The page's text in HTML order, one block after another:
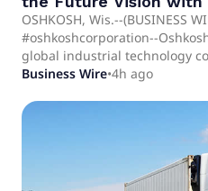
Investment in Nextera
OSHKOSH, Wis.--(BUSINESS
#oshkoshcorporation--
global industrial technology
purpose-built vehicles,
Robotics, an artificial
company developing
construction project
The investment reflects
innovation, combining
Business Wire•4h ago